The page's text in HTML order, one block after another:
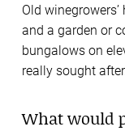
Old
and a garden or
bungalows on
really sought
What would